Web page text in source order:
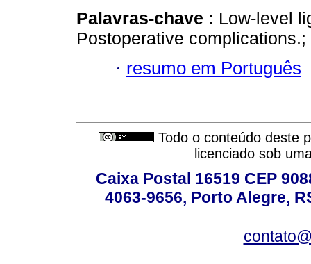
Palavras-chave : Low-level
Postoperative
· resumo em Português
Todo o conteúdo deste
licenciado sob
Caixa Postal 16519 CEP
4063-9656, Porto Alegre,